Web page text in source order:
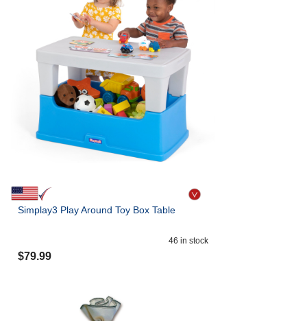
Simplay3 Play Around Toy Box Table
46 in stock
$79.99